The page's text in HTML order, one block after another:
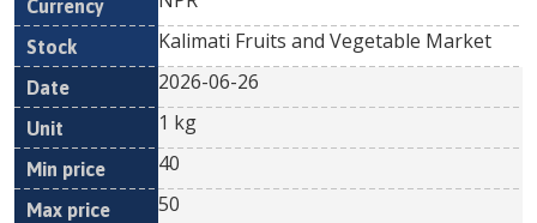
Kalimati Fruits and Vegetable Market
2026-06-26
1 kg
40
50